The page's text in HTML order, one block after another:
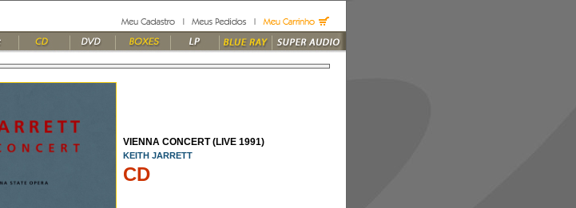
VIENNA CONCERT (LIVE 1991)
KEITH JARRETT
CD